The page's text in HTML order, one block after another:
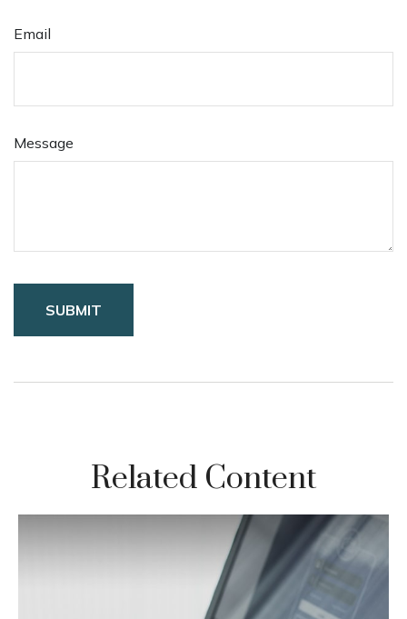
Email
Message
Related Content